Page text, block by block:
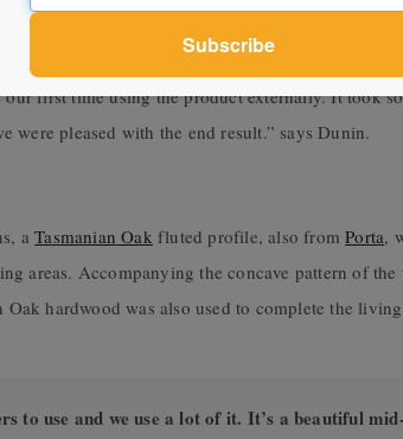
first time using the product externally. It took
were pleased with the end result.” says Dunin.
aTasmanian Oak fluted profile, also fromPorta,
areas. Accompanying the concave pattern of the
Oak hardwood was also used to complete the
to use and we use a lot of it. It’s a beautiful